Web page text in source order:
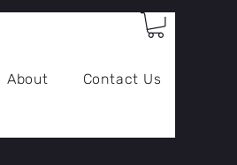
About Contact Us